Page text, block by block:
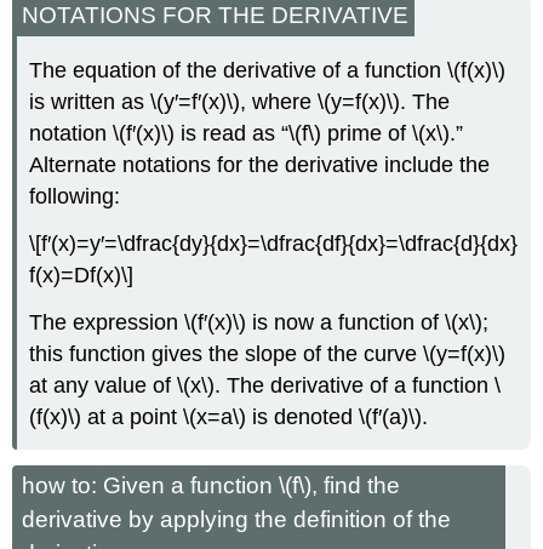
NOTATIONS FOR THE DERIVATIVE
The equation of the derivative of a function \(f(x)\)
is written as \(y′=f′(x)\), where \(y=f(x)\). The
notation \(f′(x)\) is read as “\(f\) prime of \(x\).”
Alternate notations for the derivative include the
following:
\[f′(x)=y′=\dfrac{dy}{dx}=\dfrac{df}{dx}=\dfrac{d}{dx}
f(x)=Df(x)\]
The expression \(f′(x)\) is now a function of \(x\);
this function gives the slope of the curve \(y=f(x)\)
at any value of \(x\). The derivative of a function \
(f(x)\) at a point \(x=a\) is denoted \(f′(a)\).
how to: Given a function \(f\), find the
derivative by applying the definition of the